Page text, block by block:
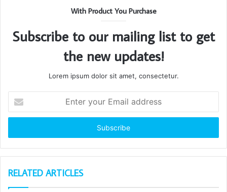
With Product You Purchase
Subscribe to our mailing list to get
the new updates!
Lorem ipsum dolor sit amet, consectetur.
your
Email
RELATED ARTICLES